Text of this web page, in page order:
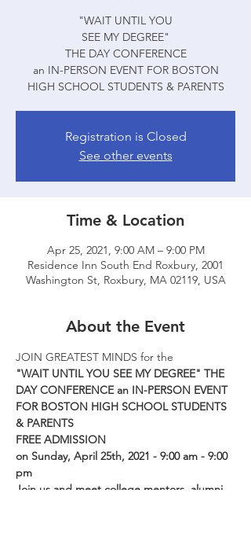
"WAIT UNTIL YOU
SEE MY DEGREE"
THE DAY CONFERENCE
an IN-PERSON EVENT FOR BOSTON
HIGH SCHOOL STUDENTS & PARENTS
Registration is Closed
See other events
Time & Location
Apr 25, 2021, 9:00 AM – 9:00 PM
Residence Inn South End Roxbury, 2001
Washington St, Roxbury, MA 02119, USA
About the Event
JOIN GREATEST MINDS for the
"WAIT UNTIL YOU SEE MY DEGREE" THE
DAY CONFERENCE an IN-PERSON EVENT
FOR BOSTON HIGH SCHOOL STUDENTS
& PARENTS
FREE ADMISSION
on Sunday, April 25th, 2021 - 9:00 am - 9:00
pm
Join us and meet college mentors, alumni,